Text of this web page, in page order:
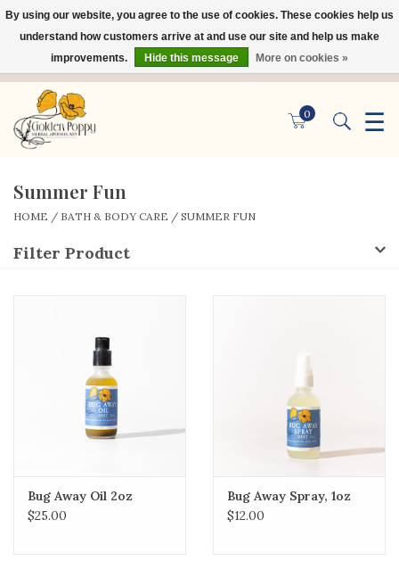
0 ☰
×
Summer Fun
HOME / BATH & BODY CARE / SUMMER FUN
Filter Product
Bug Away Oil 2oz
$25.00
Bug Away Spray, 1oz
$12.00
By using our website, you agree to the use of cookies. These cookies help us
understand how customers arrive at and use our site and help us make
improvements.
Hide this message More on cookies »